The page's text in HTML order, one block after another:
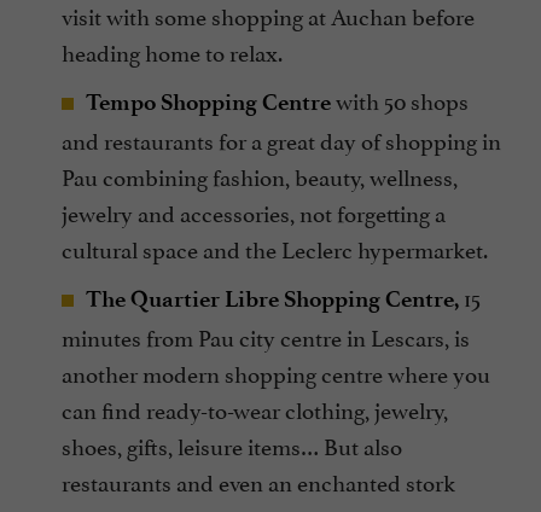
visit with some shopping at Auchan before
heading home to relax.
Tempo Shopping Centrewith 50 shops
and restaurants for a great day of shopping in
Pau combining fashion, beauty, wellness,
jewelry and accessories, not forgetting a
cultural space and the Leclerc hypermarket.
The Quartier Libre Shopping Centre, 15
minutes from Pau city centre in Lescars, is
another modern shopping centre where you
can find ready-to-wear clothing, jewelry,
shoes, gifts, leisure items… But also
restaurants and even an enchanted stork